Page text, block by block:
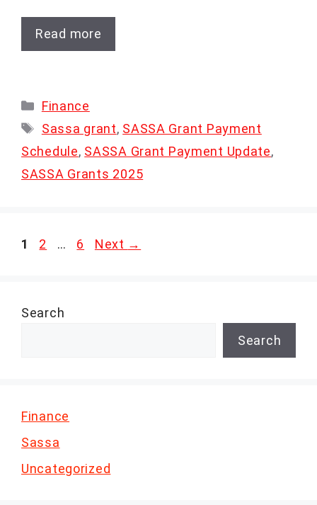
Read more
Categories
Finance
Tags
Sassa grant, SASSA Grant Payment
Schedule, SASSA Grant Payment Update,
SASSA Grants 2025
Page
1 Page
2 … Page
6 Next →
Search
Search
Finance
Sassa
Uncategorized